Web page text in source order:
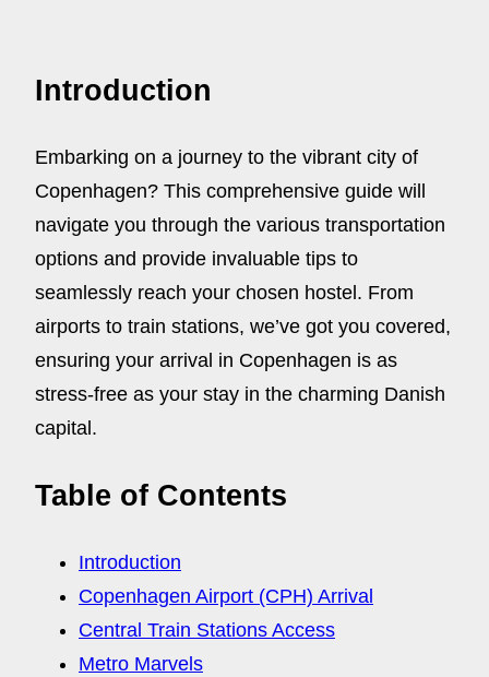
Introduction
Embarking on a journey to the vibrant city of
Copenhagen? This comprehensive guide will
navigate you through the various transportation
options and provide invaluable tips to
seamlessly reach your chosen hostel. From
airports to train stations, we’ve got you covered,
ensuring your arrival in Copenhagen is as
stress-free as your stay in the charming Danish
capital.
Table of Contents
Introduction
Copenhagen Airport (CPH) Arrival
Central Train Stations Access
Metro Marvels